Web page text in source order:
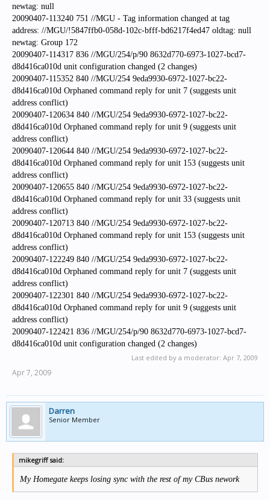
newtag: null
20090407-113240 751 //MGU - Tag information changed at tag
address: //MGU/!5847ffb0-058d-102c-bfff-bd6217f4ed47 oldtag: null
newtag: Group 172
20090407-114317 836 //MGU/254/p/90 8632d770-6973-1027-bcd7-
d8d416ca010d unit configuration changed (2 changes)
20090407-115352 840 //MGU/254 9eda9930-6972-1027-bc22-
d8d416ca010d Orphaned command reply for unit 7 (suggests unit
address conflict)
20090407-120634 840 //MGU/254 9eda9930-6972-1027-bc22-
d8d416ca010d Orphaned command reply for unit 9 (suggests unit
address conflict)
20090407-120644 840 //MGU/254 9eda9930-6972-1027-bc22-
d8d416ca010d Orphaned command reply for unit 153 (suggests unit
address conflict)
20090407-120655 840 //MGU/254 9eda9930-6972-1027-bc22-
d8d416ca010d Orphaned command reply for unit 33 (suggests unit
address conflict)
20090407-120713 840 //MGU/254 9eda9930-6972-1027-bc22-
d8d416ca010d Orphaned command reply for unit 153 (suggests unit
address conflict)
20090407-122249 840 //MGU/254 9eda9930-6972-1027-bc22-
d8d416ca010d Orphaned command reply for unit 7 (suggests unit
address conflict)
20090407-122301 840 //MGU/254 9eda9930-6972-1027-bc22-
d8d416ca010d Orphaned command reply for unit 9 (suggests unit
address conflict)
20090407-122421 836 //MGU/254/p/90 8632d770-6973-1027-bcd7-
d8d416ca010d unit configuration changed (2 changes)
Last edited by a moderator: Apr 7, 2009
Apr 7, 2009
Darren
Senior Member
mikegriff said:
My Homegate keeps losing sync with the rest of my CBus nework